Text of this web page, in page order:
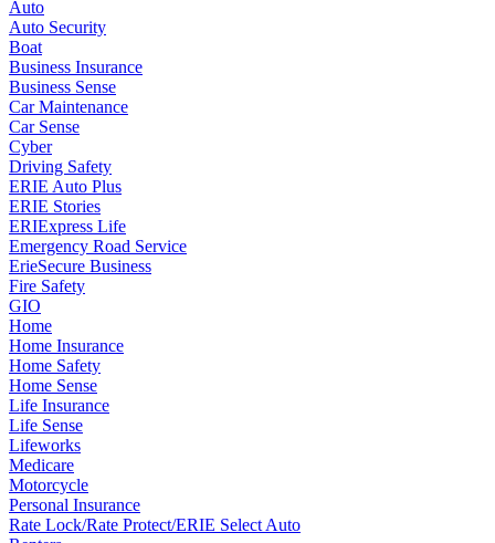
Auto
Auto Security
Boat
Business Insurance
Business Sense
Car Maintenance
Car Sense
Cyber
Driving Safety
ERIE Auto Plus
ERIE Stories
ERIExpress Life
Emergency Road Service
ErieSecure Business
Fire Safety
GIO
Home
Home Insurance
Home Safety
Home Sense
Life Insurance
Life Sense
Lifeworks
Medicare
Motorcycle
Personal Insurance
Rate Lock/Rate Protect/ERIE Select Auto